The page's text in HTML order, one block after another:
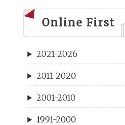
Online First
2021-2026
2011-2020
2001-2010
1991-2000